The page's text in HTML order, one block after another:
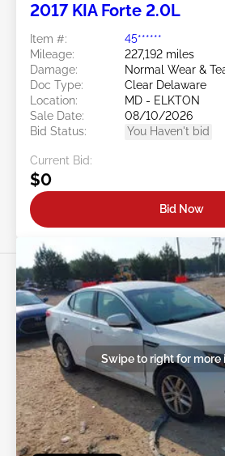
2017 KIA Forte 2.0L
Item #:
45******
Mileage:
227,192 miles
Damage:
Normal Wear &
Doc Type:
Clear Delaware
Location:
MD - ELKTON
Sale Date:
08/10/2026
Bid Status:
You Haven't bid
Current Bid:
$0
Bid Now
Swipe to right for more